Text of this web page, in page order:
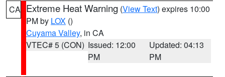
CA Extreme Heat Warning (View Text) expires 10:00
PM by LOX ()
Cuyama Valley, in CA
VTEC# 5 (CON) Issued: 12:00
PM
Updated: 04:13
PM